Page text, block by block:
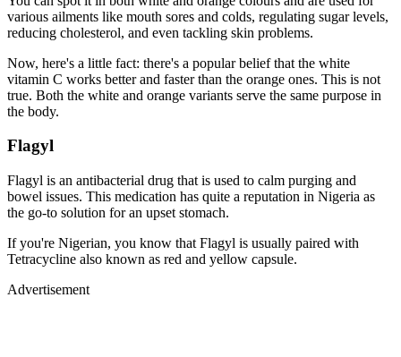
various ailments like mouth sores and colds, regulating sugar levels,
reducing cholesterol, and even tackling skin problems.
Now, here's a little fact: there's a popular belief that the white
vitamin C works better and faster than the orange ones. This is not
true. Both the white and orange variants serve the same purpose in
the body.
Flagyl
Flagyl is an antibacterial drug that is used to calm purging and
bowel issues. This medication has quite a reputation in Nigeria as
the go-to solution for an upset stomach.
If you're Nigerian, you know that Flagyl is usually paired with
Tetracycline also known as red and yellow capsule.
Advertisement